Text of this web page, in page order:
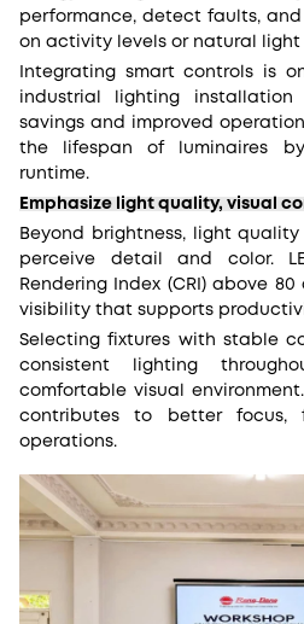
performance, detect faults,
on activity levels or natural light
Integrating smart controls is
industrial lighting installation
savings and improved
the lifespan of luminaires by
runtime.
Emphasize light quality, visual
Beyond brightness, light
perceive detail and color.
Rendering Index (CRI) above
visibility that supports
Selecting fixtures with stable
consistent lighting
comfortable visual
contributes to better focus,
operations.